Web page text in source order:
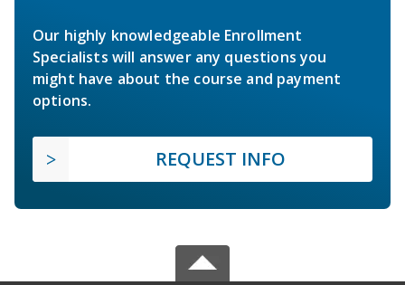
Our highly knowledgeable Enrollment
Specialists will answer any questions you
might have about the course and payment
options.
REQUEST INFO